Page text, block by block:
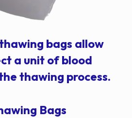
bags allow
a unit of blood
thawing process.
Bags